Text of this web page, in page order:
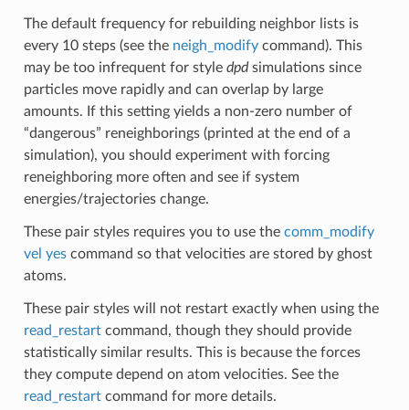
The default frequency for rebuilding neighbor lists is
every 10 steps (see the neigh_modifycommand). This
may be too infrequent for style dpdsimulations since
particles move rapidly and can overlap by large
amounts. If this setting yields a non-zero number of
“dangerous” reneighborings (printed at the end of a
simulation), you should experiment with forcing
reneighboring more often and see if system
energies/trajectories change.
These pair styles requires you to use the comm_modify
vel yescommand so that velocities are stored by ghost
atoms.
These pair styles will not restart exactly when using the
read_restartcommand, though they should provide
statistically similar results. This is because the forces
they compute depend on atom velocities. See the
read_restartcommand for more details.